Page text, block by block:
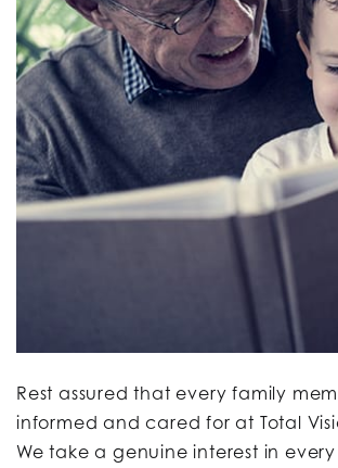
Rest assured that every family
informed and cared for at Total
We take a genuine interest in